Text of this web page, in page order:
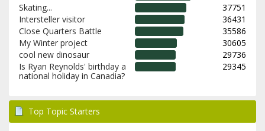
Skating...
37751
Intersteller visitor
36431
Close Quarters Battle
35586
My Winter project
30605
cool new dinosaur
29736
Is Ryan Reynolds' birthday a
national holiday in Canadia?
29345
Top Topic Starters